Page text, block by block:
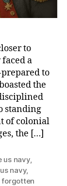
to
a
to
the
standing
of colonial
the […]
us navy,
navy,
forgotten